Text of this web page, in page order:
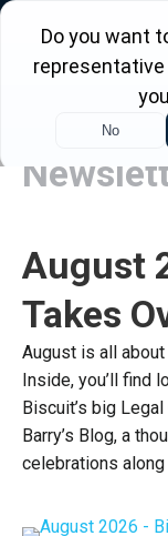
August
Takes
August is all
Inside, you’ll find
Biscuit’s big
Barry’s Blog, a
celebrations along